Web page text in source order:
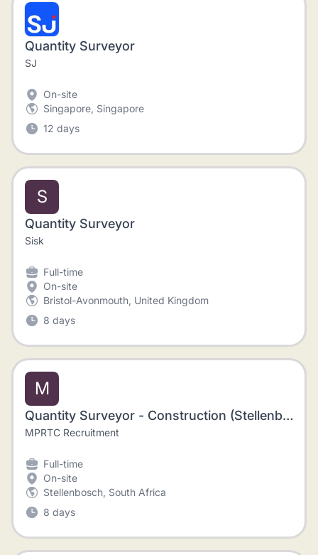
Quantity Surveyor
SJ
On-site
Singapore, Singapore
12 days
S
Quantity Surveyor
Sisk
Full-time
On-site
Bristol-Avonmouth, United Kingdom
8 days
M
Quantity Surveyor - Construction (Stellenbosch)
MPRTC Recruitment
Full-time
On-site
Stellenbosch, South Africa
8 days